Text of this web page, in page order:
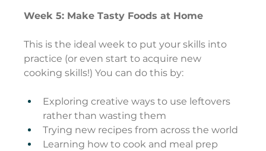
Week 5: Make Tasty Foods at Home
This is the ideal week to put your skills into
practice (or even start to acquire new
cooking skills!) You can do this by:
Exploring creative ways to use leftovers
rather than wasting them
Trying new recipes from across the world
Learning how to cook and meal prep